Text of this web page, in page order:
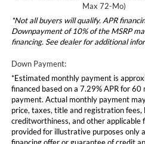
Max 72-Mo)
*Not all buyers will qualify. APR
Downpayment of 10% of the MSRP
financing. See dealer for additional
Down Payment:
*Estimated monthly payment is
financed based on a 7.29% APR for
payment. Actual monthly payment
price, taxes, title and registration fees,
creditworthiness, and other applicable
provided for illustrative purposes only